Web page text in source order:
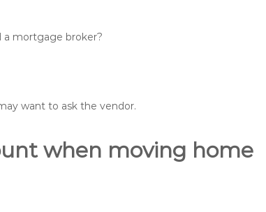
a mortgage broker?
want to ask the vendor.
when moving home